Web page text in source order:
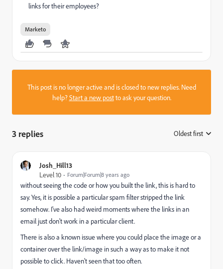
links for their employees?
Marketo
This post is no longer active and is closed to new replies. Need
help?Start a new postto ask your question.
3 replies Oldest first
Josh_Hill13
Level 10
Forum|Forum|8 years ago
without seeing the code or how you built the link, this is hard to
say. Yes, it is possible a particular spam filter stripped the link
somehow. I've also had weird moments where the links in an
email just don't work in a particular client.
There is also a known issue where you could place the image or a
container over the link/image in such a way as to make it not
possible to click. Haven't seen that too often.